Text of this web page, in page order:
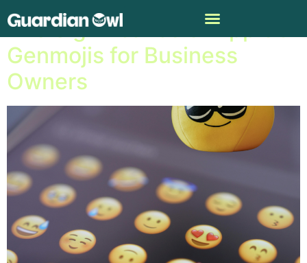
The Significance of Apple’s
Genmojis for Business
Owners